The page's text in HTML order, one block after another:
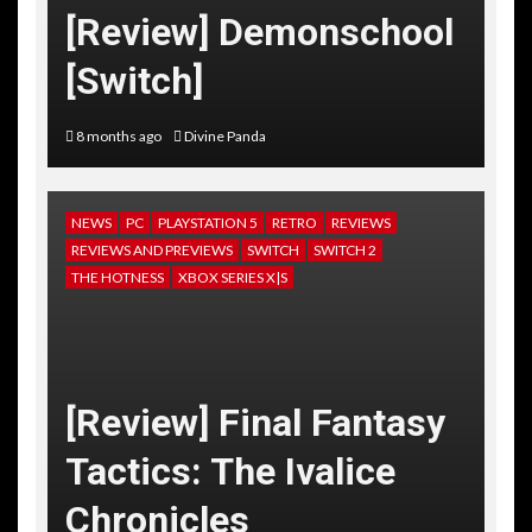
[Review] Demonschool
[Switch]
8 months ago Divine Panda
NEWS PC PLAYSTATION 5 RETRO
REVIEWS
REVIEWS AND PREVIEWS
SWITCH
SWITCH 2
THE HOTNESS
XBOX SERIES X|S
[Review] Final Fantasy
Tactics: The Ivalice
Chronicles